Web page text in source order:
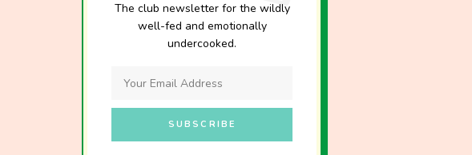
The club newsletter for the wildly
well-fed and emotionally
undercooked.